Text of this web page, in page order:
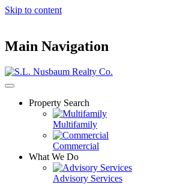
Skip to content
Main Navigation
Property Search
Multifamily
Commercial
What We Do
Advisory Services